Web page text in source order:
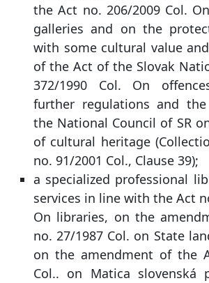
the Act no. 206/2009 Col.
galleries and on the
with some cultural value
of the Act of the Slovak
372/1990 Col. On
further regulations and
the National Council of SR
of cultural heritage
no. 91/2001 Col., Clause 39);
a specialized professional
services in line with the Act
On libraries, on the
no. 27/1987 Col. on State
on the amendment of the
Col.. on Matica slovenská